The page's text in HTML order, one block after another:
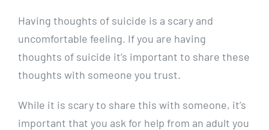
Having thoughts of suicide is a scary and
uncomfortable feeling. If you are having
thoughts of suicide it’s important to share these
thoughts with someone you trust.
While it is scary to share this with someone, it’s
important that you ask for help from an adult you